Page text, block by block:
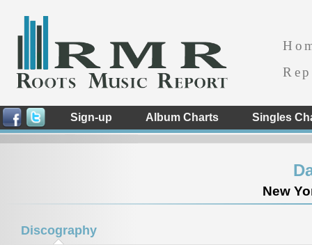
Sign-up Album Charts Singles
New
Discography